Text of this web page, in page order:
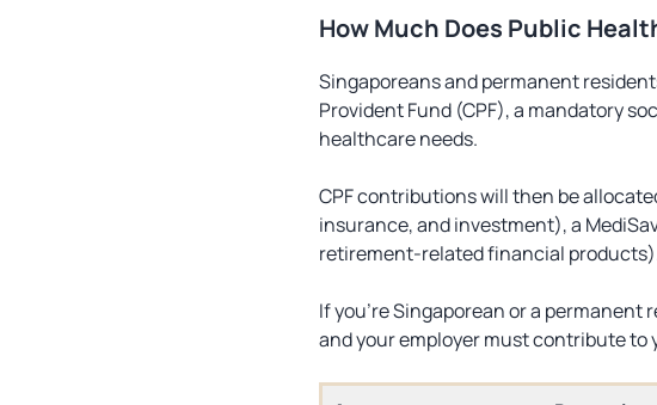
How Much Does Public
Singaporeans and permanent
Provident Fund (CPF), a mandatory
healthcare needs.
CPF contributions will then be
insurance, and investment), a
retirement-related financial
If you’re Singaporean or a
and your employer must contribute to